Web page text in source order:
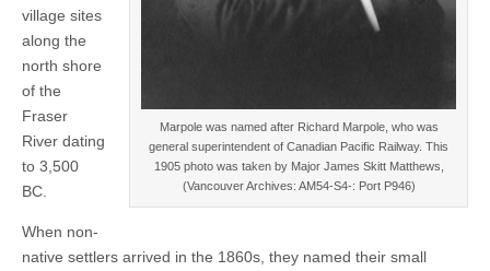
Marpole was named after Richard Marpole, who was
general superintendent of Canadian Pacific Railway. This
1905 photo was taken by Major James Skitt Matthews,
(Vancouver Archives: AM54-S4-: Port P946)
village sites
along the
north shore
of the
Fraser
River dating
to 3,500
BC.
When non-
native settlers arrived in the 1860s, they named their small